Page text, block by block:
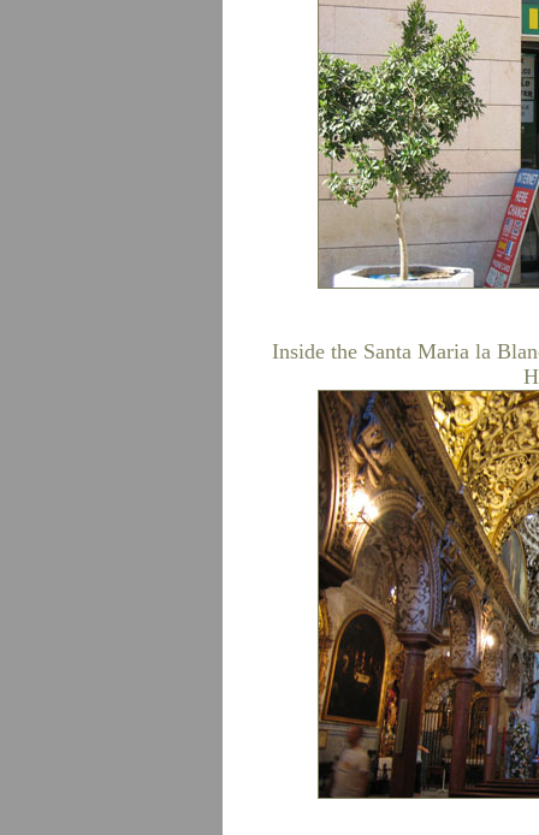
Inside the Santa Maria la